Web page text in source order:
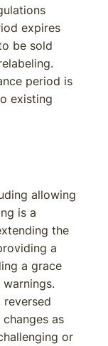
expires
be sold
period is
existing
allowing
is a
the
a
a grace
reversed
as
or